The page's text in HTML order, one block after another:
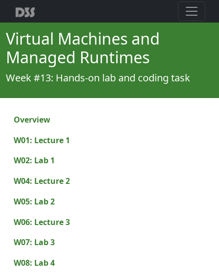
Virtual Machines and
Managed Runtimes
Week #13: Hands-on lab and coding task
Overview
W01: Lecture 1
W02: Lab 1
W04: Lecture 2
W05: Lab 2
W06: Lecture 3
W07: Lab 3
W08: Lab 4